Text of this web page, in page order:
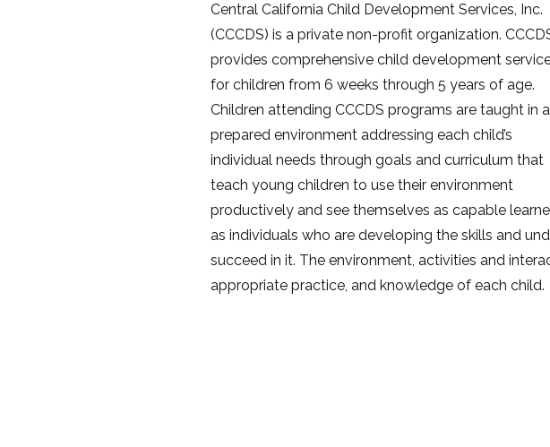
Central California Child Development Services, Inc.
(CCCDS) is a private non-profit organization.
provides comprehensive child development
for children from 6 weeks through 5 years of age.
Children attending CCCDS programs are taught in a
prepared environment addressing each child’s
individual needs through goals and curriculum that
teach young children to use their environment
productively and see themselves as capable
as individuals who are developing the skills and
succeed in it. The environment, activities and
appropriate practice, and knowledge of each child.